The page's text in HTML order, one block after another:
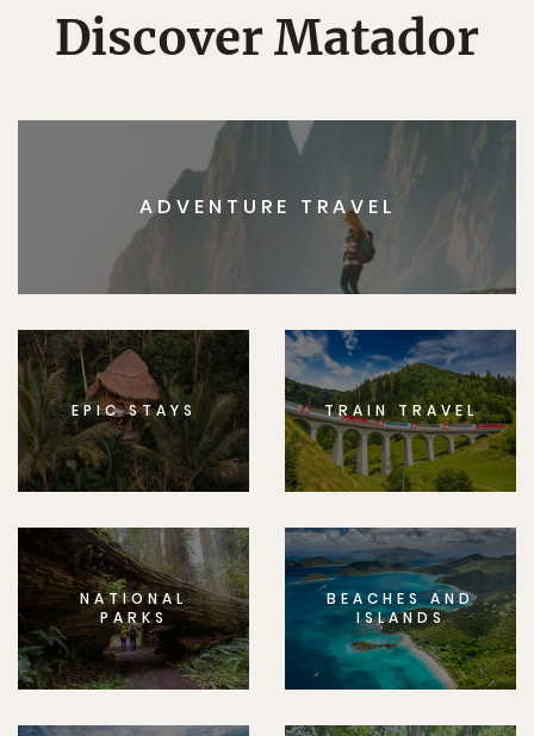
Discover Matador
ADVENTURE TRAVEL
EPIC STAYS TRAIN TRAVEL
NATIONAL
PARKS
BEACHES AND
ISLANDS